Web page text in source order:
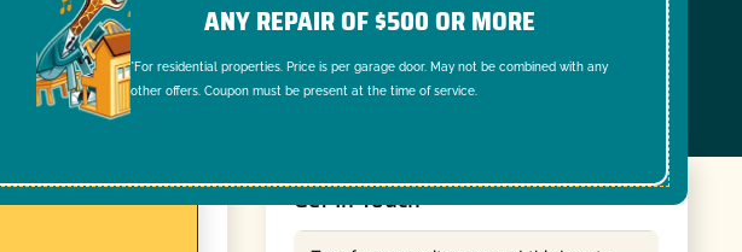
ANY REPAIR OF $500 OR MORE
*For residential properties. Price is per garage door. May not be combined with any
other offers. Coupon must be present at the time of service.
Get In Touch